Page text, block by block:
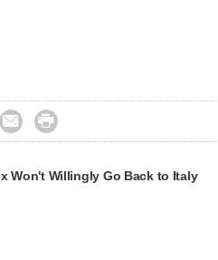
 
Won't Willingly Go Back to Italy